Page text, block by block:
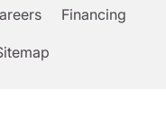
Financing